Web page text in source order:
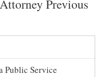
Previous
Public Service